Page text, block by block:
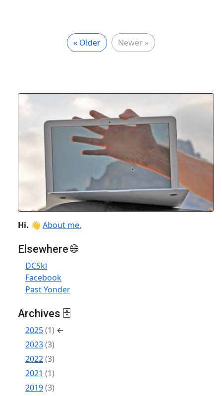
« Older Newer »
Hi. 👋 About me.
Elsewhere 🌐
DCSki
Facebook
Past Yonder
Archives 🗄
2025(1) ←
2023(3)
2022(3)
2021 (1)
2019(3)